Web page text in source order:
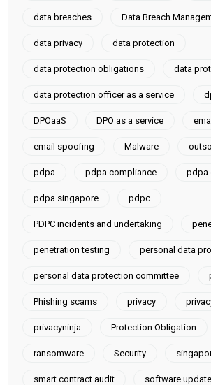
data breaches Data Breach
data privacy data protection
data protection obligations data
data protection officer as a service
DPOaaS DPO as a service
email spoofing Malware
pdpa pdpa compliance pdpa
pdpa singapore pdpc
PDPC incidents and undertaking
penetration testing personal data
personal data protection committee
Phishing scams privacy
privacyninja Protection Obligation
ransomware Security
smart contract audit software